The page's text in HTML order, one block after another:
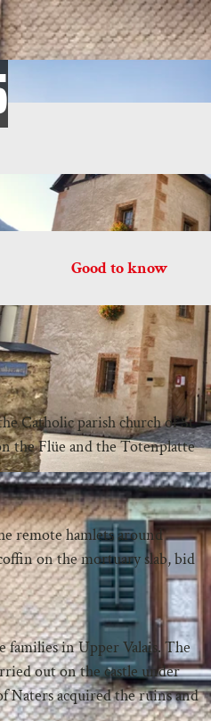
Good to know
Catholic parish church of St
the Flüe and the Totenplatte
remote hamlets around
on the mortuary slab, bid
families in Upper Valais. The
out on the castle under
Naters acquired the ruins and